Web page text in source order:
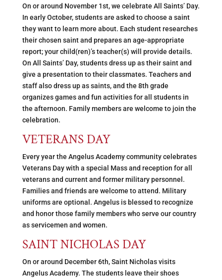
On or around November 1st, we celebrate All Saints’ Day.
In early October, students are asked to choose a saint
they want to learn more about. Each student researches
their chosen saint and prepares an age-appropriate
report; your child(ren)’s teacher(s) will provide details.
On All Saints’ Day, students dress up as their saint and
give a presentation to their classmates. Teachers and
staff also dress up as saints, and the 8th grade
organizes games and fun activities for all students in
the afternoon. Family members are welcome to join the
celebration.
VETERANS DAY
Every year the Angelus Academy community celebrates
Veterans Day with a special Mass and reception for all
veterans and current and former military personnel.
Families and friends are welcome to attend. Military
uniforms are optional. Angelus is blessed to recognize
and honor those family members who serve our country
as servicemen and women.
SAINT NICHOLAS DAY
On or around December 6th, Saint Nicholas visits
Angelus Academy. The students leave their shoes